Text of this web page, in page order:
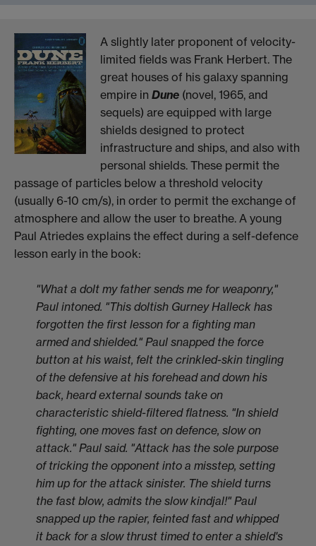
A slightly later proponent of velocity-
limited fields was Frank Herbert. The
great houses of his galaxy spanning
empire in Dune (novel, 1965, and
sequels) are equipped with large
shields designed to protect
infrastructure and ships, and also with
personal shields. These permit the
passage of particles below a threshold velocity
(usually 6-10 cm/s), in order to permit the exchange of
atmosphere and allow the user to breathe. A young
Paul Atriedes explains the effect during a self-defence
lesson early in the book:
"What a dolt my father sends me for weaponry,"
Paul intoned. "This doltish Gurney Halleck has
forgotten the first lesson for a fighting man
armed and shielded." Paul snapped the force
button at his waist, felt the crinkled-skin tingling
of the defensive at his forehead and down his
back, heard external sounds take on
characteristic shield-filtered flatness. "In shield
fighting, one moves fast on defence, slow on
attack." Paul said. "Attack has the sole purpose
of tricking the opponent into a misstep, setting
him up for the attack sinister. The shield turns
the fast blow, admits the slow kindjal!" Paul
snapped up the rapier, feinted fast and whipped
it back for a slow thrust timed to enter a shield's